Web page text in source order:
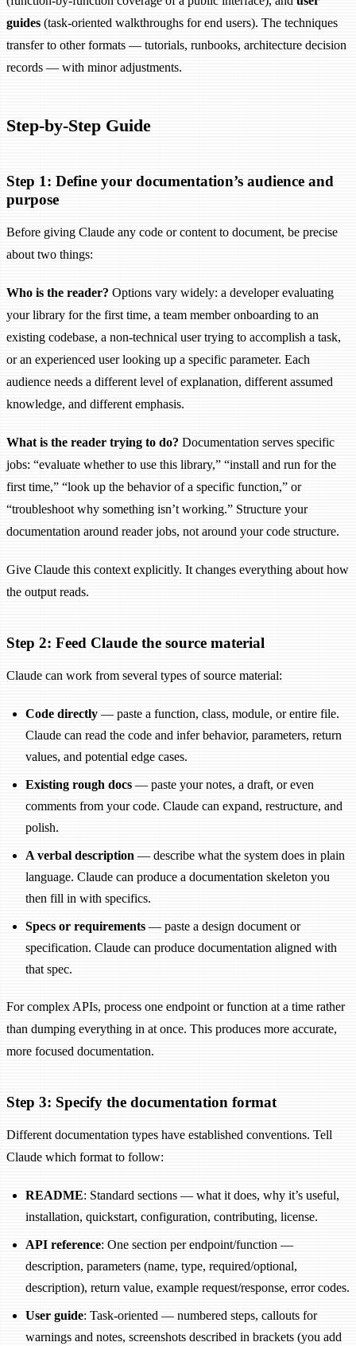
guides (task-oriented walkthroughs for end users). The techniques
transfer to other formats — tutorials, runbooks, architecture decision
records — with minor adjustments.
Step-by-Step Guide
Step 1: Define your documentation’s audience and
purpose
Before giving Claude any code or content to document, be precise
about two things:
Who is the reader? Options vary widely: a developer evaluating
your library for the first time, a team member onboarding to an
existing codebase, a non-technical user trying to accomplish a task,
or an experienced user looking up a specific parameter. Each
audience needs a different level of explanation, different assumed
knowledge, and different emphasis.
What is the reader trying to do? Documentation serves specific
jobs: “evaluate whether to use this library,” “install and run for the
first time,” “look up the behavior of a specific function,” or
“troubleshoot why something isn’t working.” Structure your
documentation around reader jobs, not around your code structure.
Give Claude this context explicitly. It changes everything about how
the output reads.
Step 2: Feed Claude the source material
Claude can work from several types of source material:
Code directly — paste a function, class, module, or entire file.
Claude can read the code and infer behavior, parameters, return
values, and potential edge cases.
Existing rough docs— paste your notes, a draft, or even
comments from your code. Claude can expand, restructure, and
polish.
A verbal description — describe what the system does in plain
language. Claude can produce a documentation skeleton you
then fill in with specifics.
Specs or requirements — paste a design document or
specification. Claude can produce documentation aligned with
that spec.
For complex APIs, process one endpoint or function at a time rather
than dumping everything in at once. This produces more accurate,
more focused documentation.
Step 3: Specify the documentation format
Different documentation types have established conventions. Tell
Claude which format to follow:
README: Standard sections — what it does, why it’s useful,
installation, quickstart, configuration, contributing, license.
API reference: One section per endpoint/function —
description, parameters (name, type, required/optional,
description), return value, example request/response, error codes.
User guide: Task-oriented — numbered steps, callouts for
warnings and notes, screenshots described in brackets (you add